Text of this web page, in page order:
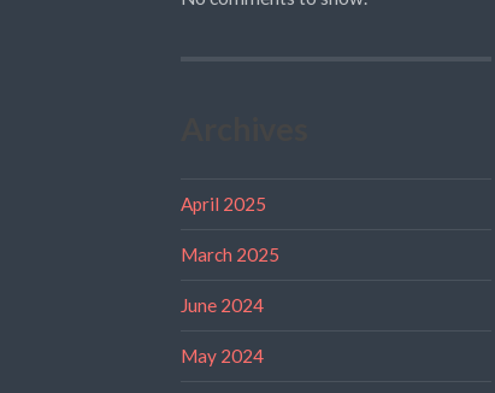
April 2025
March 2025
June 2024
May 2024